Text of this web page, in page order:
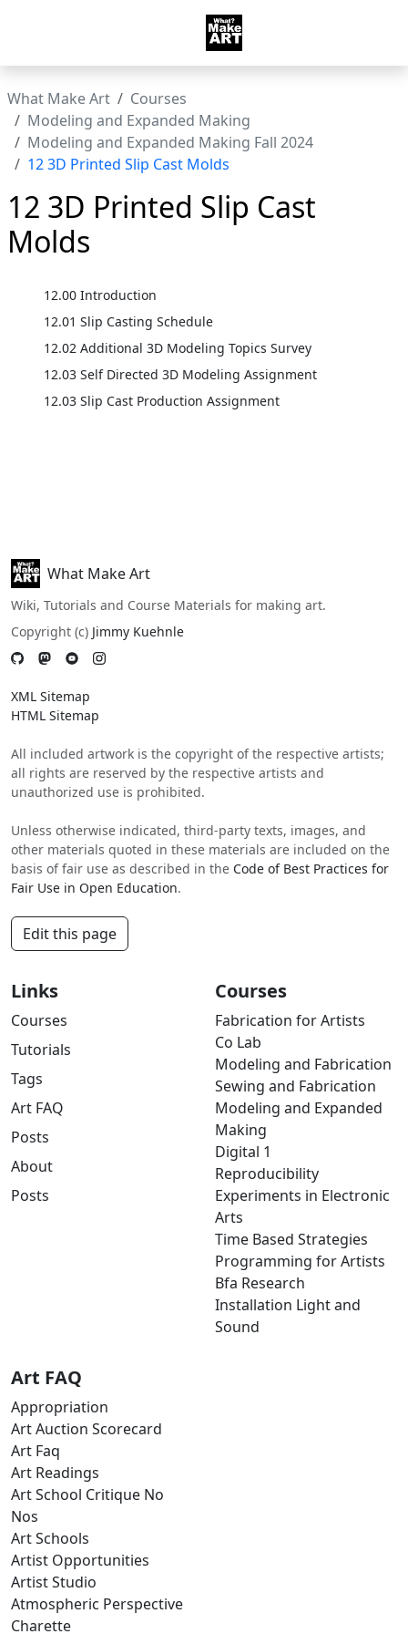
What Make Art
Courses
Modeling and Expanded Making
Modeling and Expanded Making Fall 2024
12 3D Printed Slip Cast Molds
12 3D Printed Slip Cast
Molds
12.00 Introduction
12.01 Slip Casting Schedule
12.02 Additional 3D Modeling Topics Survey
12.03 Self Directed 3D Modeling Assignment
12.03 Slip Cast Production Assignment
What Make Art
Wiki, Tutorials and Course Materials for making art.
Copyright (c) Jimmy Kuehnle
XML Sitemap
HTML Sitemap
All included artwork is the copyright of the respective artists;
all rights are reserved by the respective artists and
unauthorized use is prohibited.
Unless otherwise indicated, third-party texts, images, and
other materials quoted in these materials are included on the
basis of fair use as described in the Code of Best Practices for
Fair Use in Open Education.
Edit this page
Links
Courses
Tutorials
Tags
Art FAQ
Posts
About
Posts
Courses
Fabrication for Artists
Co Lab
Modeling and Fabrication
Sewing and Fabrication
Modeling and Expanded
Making
Digital 1
Reproducibility
Experiments in Electronic
Arts
Time Based Strategies
Programming for Artists
Bfa Research
Installation Light and
Sound
Art FAQ
Appropriation
Art Auction Scorecard
Art Faq
Art Readings
Art School Critique No
Nos
Art Schools
Artist Opportunities
Artist Studio
Atmospheric Perspective
Charette